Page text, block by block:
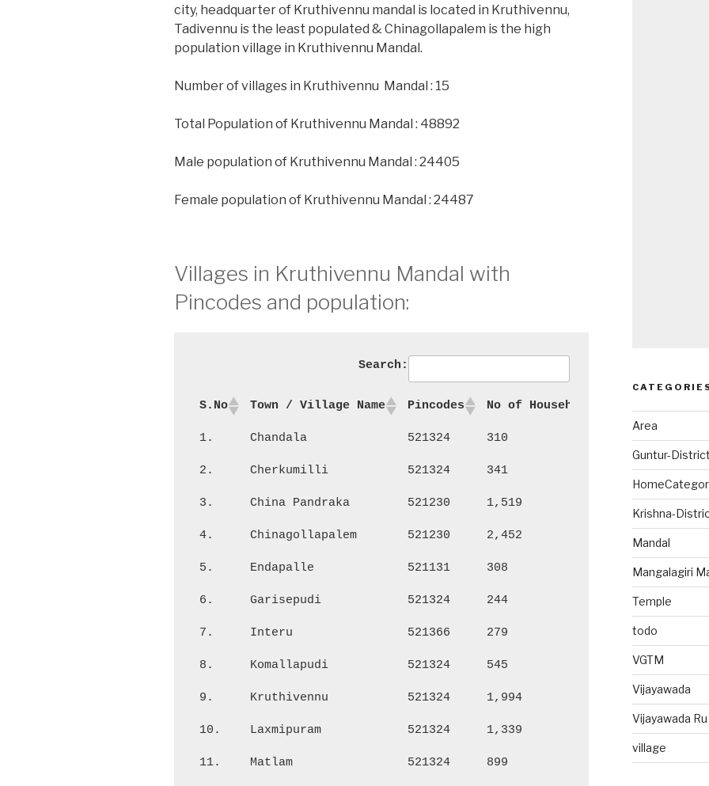
city, headquarter of Kruthivennu mandal is located in Kruthivennu,
Tadivennu is the least populated & Chinagollapalem is the high
population village in Kruthivennu Mandal.
Number of villages in Kruthivennu Mandal : 15
Total Population of Kruthivennu Mandal : 48892
Male population of Kruthivennu Mandal : 24405
Female population of Kruthivennu Mandal : 24487
Villages in Kruthivennu Mandal with
Pincodes and population:
Search:
S.No Town / Village Name Pincodes No of Households
1. Chandala 521324 310 1,324
2. Cherkumilli 521324 341 1,431
3. China Pandraka 521230 1,519 6,309
4. Chinagollapalem 521230 2,452 9,650
5. Endapalle 521131 308 1,241
6. Garisepudi 521324 244 1,067
7. Interu 521366 279 1,243
8. Komallapudi 521324 545 2,186
9. Kruthivennu 521324 1,994 7,980
10. Laxmipuram 521324 1,339 5,688
11. Matlam 521324 899 3,862
Area
Guntur-District
Krishna-
Mandal
Mangalagiri
Temple
todo
VGTM
Vijayawada
Vijayawada
village